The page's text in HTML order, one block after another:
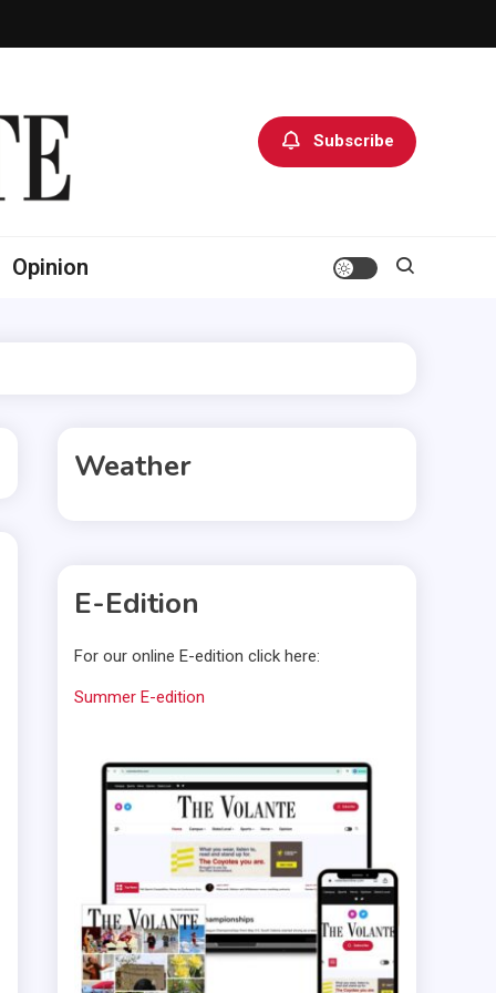
Subscribe
Opinion
Weather
E-Edition
For our online E-edition click here:
Summer E-edition